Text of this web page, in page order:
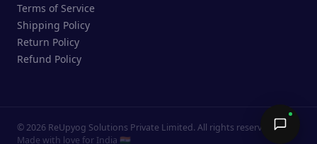
Send →
Terms of Service
Shipping Policy
Return Policy
Refund Policy
© 2026 ReUpyog Solutions Private Limited. All rights reserved.
Made with love for India 🇮🇳